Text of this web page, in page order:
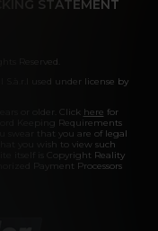
STATEMENT
Reserved.
used under license by
or older. Click here for
Keeping Requirements
swear that you are of legal
you wish to view such
itself is Copyright Reality
Payment Processors